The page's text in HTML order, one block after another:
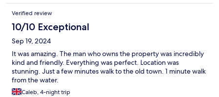
Verified review
10/10 Exceptional
Sep 19, 2024
It was amazing. The man who owns the property was incredibly
kind and friendly. Everything was perfect. Location was
stunning. Just a few minutes walk to the old town. 1 minute walk
from the water.
Caleb, 4-night trip